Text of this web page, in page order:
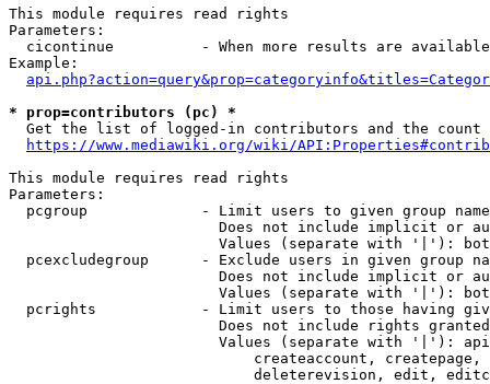
This module requires read rights
Parameters:
cicontinue          - When more results are
Example:
* prop=contributors (pc) *
Get the list of logged-in contributors and the
https://www.mediawiki.org/wiki/
This module requires read rights
Parameters:
pcgroup             - Limit users to given group
Does not include implicit or
Values (separate with '|'):
pcexcludegroup      - Exclude users in given group
Does not include implicit or
Values (separate with '|'):
pcrights            - Limit users to those having
Does not include rights
Values (separate with '|'):
createaccount,
deleterevision, edit,